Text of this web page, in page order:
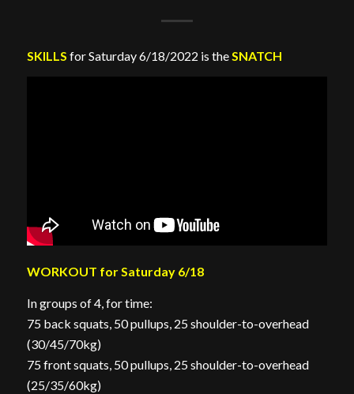
SKILLS for Saturday 6/18/2022 is the SNATCH
WORKOUT for Saturday 6/18
In groups of 4, for time:
75 back squats, 50 pullups, 25 shoulder-to-overhead
(30/45/70kg)
75 front squats, 50 pullups, 25 shoulder-to-overhead
(25/35/60kg)